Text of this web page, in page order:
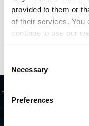
provided to them or
of their services. You
continue to use our
Selection
Necessary
Preferences
period, if
market share